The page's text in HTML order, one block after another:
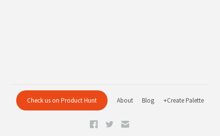
Check us on Product Hunt About Blog +Create Palette